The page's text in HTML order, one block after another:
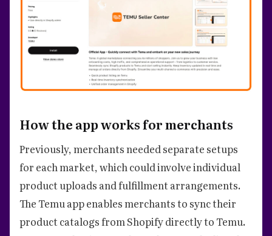
How the app works for merchants
Previously, merchants needed separate setups
for each market, which could involve individual
product uploads and fulfillment arrangements.
The Temu app enables merchants to sync their
product catalogs from Shopify directly to Temu.